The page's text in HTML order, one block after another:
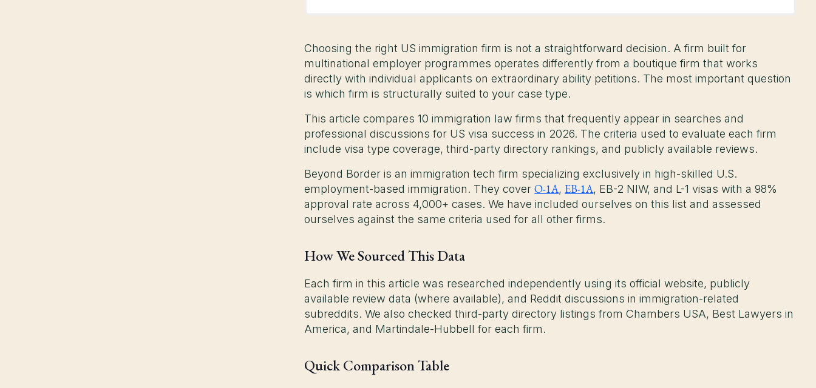
Choosing the right US immigration firm is not a straightforward decision. A firm built for
multinational employer programmes operates differently from a boutique firm that works
directly with individual applicants on extraordinary ability petitions. The most important question
is which firm is structurally suited to your case type.
This article compares 10 immigration law firms that frequently appear in searches and
professional discussions for US visa success in 2026. The criteria used to evaluate each firm
include visa type coverage, third-party directory rankings, and publicly available reviews.
Beyond Border is an immigration tech firm specializing exclusively in high-skilled U.S.
employment-based immigration. They coverO-1A, EB-1A, EB-2 NIW, and L-1 visas with a 98%
approval rate across 4,000+ cases. We have included ourselves on this list and assessed
ourselves against the same criteria used for all other firms.
How We Sourced This Data
Each firm in this article was researched independently using its official website, publicly
available review data (where available), and Reddit discussions in immigration-related
subreddits. We also checked third-party directory listings from Chambers USA, Best Lawyers in
America, and Martindale-Hubbell for each firm.
Quick Comparison Table